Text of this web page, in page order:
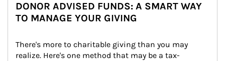
DONOR ADVISED FUNDS: A SMART WAY
TO MANAGE YOUR GIVING
There's more to charitable giving than you may
realize. Here's one method that may be a tax-